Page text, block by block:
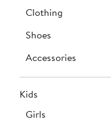
Clothing
Shoes
Accessories
Kids
Girls